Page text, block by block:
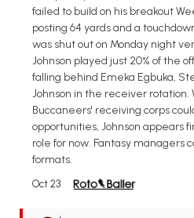
failed to build on his breakout
posting 64 yards and a
was shut out on Monday night
Johnson played just 20% of the
falling behind Emeka Egbuka,
Johnson in the receiver rotation.
Buccaneers' receiving corps
opportunities, Johnson appears
role for now. Fantasy managers
formats.
Oct 23